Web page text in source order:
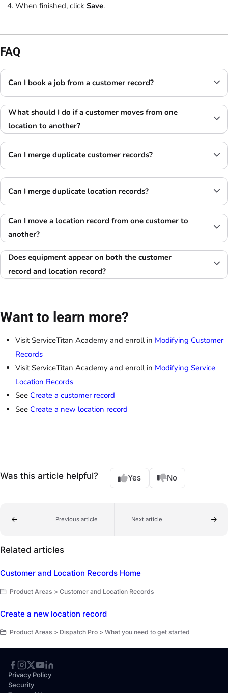
When finished, click Save.
FAQ
Can I book a job from a customer record?
What should I do if a customer moves from one
location to another?
Can I merge duplicate customer records?
Can I merge duplicate location records?
Can I move a location record from one customer to
another?
Does equipment appear on both the customer
record and location record?
Want to learn more?
Visit ServiceTitan Academy and enroll in Modifying Customer
Records
Visit ServiceTitan Academy and enroll in Modifying Service
Location Records
See Create a customer record
See Create a new location record
Was this article helpful? Yes No
Previous article Next article
Related articles
Customer and Location Records Home
Product Areas > Customer and Location Records
Create a new location record
Product Areas > Dispatch Pro > What you need to get started
Privacy Policy
Security